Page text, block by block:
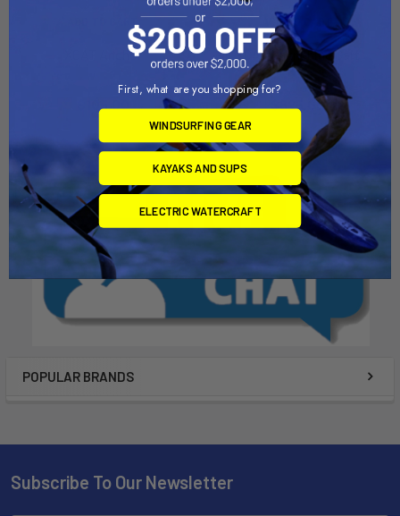
POPULAR BRANDS
ADD TO CART
XCAT Anchor
$105.00
ADD TO CART
XCAT Launching Cart
RedBeardSailing
$625.00
Subscribe To Our Newsletter
First, what are you shopping for?
WINDSURFING GEAR
KAYAKS AND SUPS
ELECTRIC WATERCRAFT